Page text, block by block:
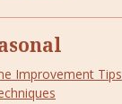
Improvement Tips